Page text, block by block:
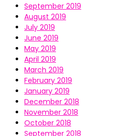
September 2019
August 2019
July 2019
June 2019
May 2019
April 2019
March 2019
February 2019
January 2019
December 2018
November 2018
October 2018
September 2018